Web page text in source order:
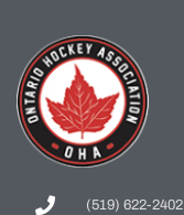
(519) 622-2402